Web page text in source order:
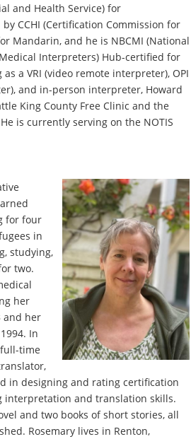
and Health Service) for
CCHI (Certification Commission for
Mandarin, and he is NBCMI (National
Interpreters) Hub-certified for
a VRI (video remote interpreter), OPI
and in-person interpreter, Howard
King County Free Clinic and the
is currently serving on the NOTIS
for four
in
studying,
two.
her
and her
In
time
in designing and rating certification
interpretation and translation skills.
and two books of short stories, all
Rosemary lives in Renton,